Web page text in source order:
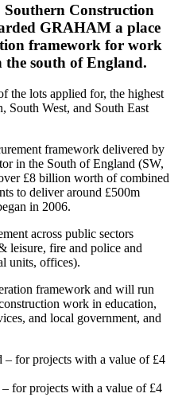
Construction
GRAHAM a place
framework for work
the south of England.
the lots applied for, the highest
South West, and South East
framework delivered by
in the South of England (SW,
£8 billion worth of combined
to deliver around £500m
in 2006.
across public sectors
leisure, fire and police and
units, offices).
framework and will run
work in education,
and local government, and
– for projects with a value of £4
for projects with a value of £4